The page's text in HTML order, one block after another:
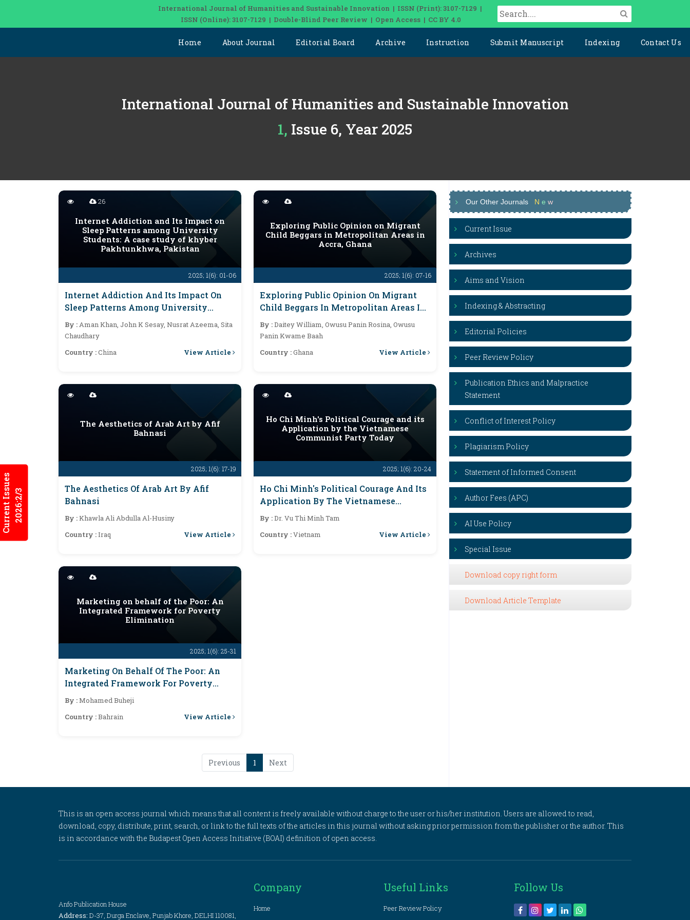
International Journal of Humanities and Sustainable Innovation | ISSN (Print): 3107-7129 |
ISSN (Online): 3107-7129 | Double-Blind Peer Review | Open Access | CC BY 4.0
Home About Journal Editorial Board Archive Instruction Submit Manuscript Indexing Contact Us
Current Issues2026:2/3
International Journal of Humanities and Sustainable Innovation
1, Issue 6, Year 2025
2025; 1(6): 01-06
26
Internet Addiction and Its Impact on
Sleep Patterns among University
Students: A case study of khyber
Pakhtunkhwa, Pakistan
Internet Addiction And Its Impact On
Sleep Patterns Among University
Students: A Case Study Of Khyber
Pakhtunkhwa, Pakistan
By :Aman Khan, John K Sesay, Nusrat Azeema, Sita
Chaudhary
Country :China View Article
2025; 1(6): 07-16
Exploring Public Opinion on Migrant
Child Beggars in Metropolitan Areas in
Accra, Ghana
Exploring Public Opinion On Migrant
Child Beggars In Metropolitan Areas In
Accra, Ghana
By :Daitey William, Owusu Panin Rosina, Owusu
Panin Kwame Baah
Country :Ghana View Article
2025; 1(6): 17-19
The Aesthetics of Arab Art by Afif
Bahnasi
The Aesthetics Of Arab Art By Afif
Bahnasi
By :Khawla Ali Abdulla Al-Husiny
Country :Iraq View Article
2025; 1(6): 20-24
Ho Chi Minh's Political Courage and its
Application by the Vietnamese
Communist Party Today
Ho Chi Minh's Political Courage And Its
Application By The Vietnamese
Communist Party Today
By :Dr. Vu Thi Minh Tam
Country :Vietnam View Article
2025; 1(6): 25-31
Marketing on behalf of the Poor: An
Integrated Framework for Poverty
Elimination
Marketing On Behalf Of The Poor: An
Integrated Framework For Poverty
Elimination
By :Mohamed Buheji
Country :Bahrain View Article
Previous 1 Next
Our Other Journals N e w
Current Issue
Archives
Aims and Vision
Indexing & Abstracting
Editorial Policies
Peer Review Policy
Publication Ethics and Malpractice
Statement
Conflict of Interest Policy
Plagiarism Policy
Statement of Informed Consent
Author Fees (APC)
AI Use Policy
Special Issue
Download copy right form
Download Article Template
This is an open access journal which means that all content is freely available without charge to the user or his/her institution. Users are allowed to read,
download, copy, distribute, print, search, or link to the full texts of the articles in this journal without asking prior permission from the publisher or the author. This
is in accordance with the Budapest Open Access Initiative (BOAI) definition of open access.
Anfo Publication House
Address: D-37, Durga Enclave, Punjab Khore, DELHI 110081,
Company
Home
Useful Links
Peer Review Policy
Follow Us